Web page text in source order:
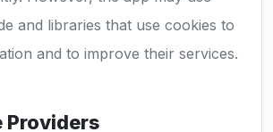
and libraries that use cookies to
and to improve their services.
Providers